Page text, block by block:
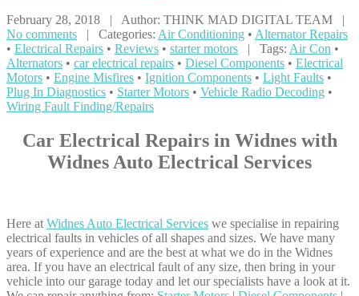
February 28, 2018 | Author: THINK MAD DIGITAL TEAM |
No comments | Categories: Air Conditioning • Alternator Repairs
• Electrical Repairs • Reviews • starter motors | Tags: Air Con •
Alternators • car electrical repairs • Diesel Components • Electrical
Motors • Engine Misfires • Ignition Components • Light Faults •
Plug In Diagnostics • Starter Motors • Vehicle Radio Decoding •
Wiring Fault Finding/Repairs
Car Electrical Repairs in Widnes with
Widnes Auto Electrical Services
Here at Widnes Auto Electrical Services we specialise in repairing
electrical faults in vehicles of all shapes and sizes. We have many
years of experience and are the best at what we do in the Widnes
area. If you have an electrical fault of any size, then bring in your
vehicle into our garage today and let our specialists have a look at it.